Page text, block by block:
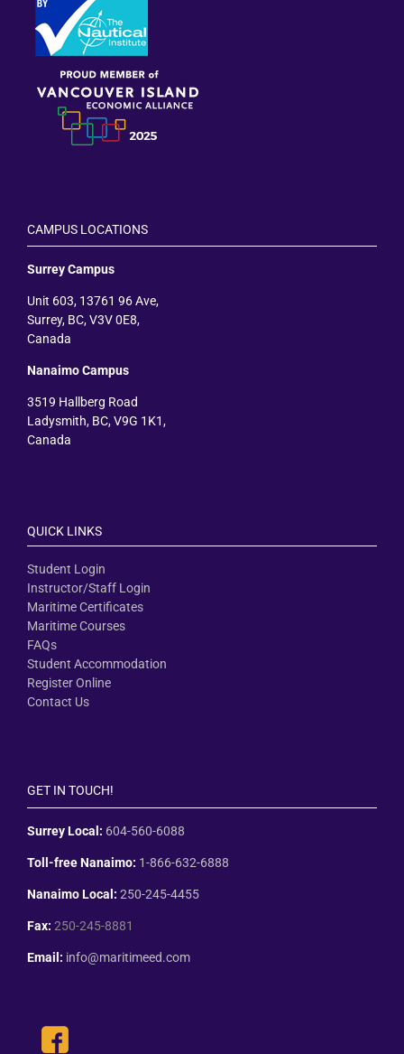
CAMPUS LOCATIONS
Surrey Campus
Unit 603, 13761 96 Ave,
Surrey, BC, V3V 0E8,
Canada
Nanaimo Campus
3519 Hallberg Road
Ladysmith, BC, V9G 1K1,
Canada
QUICK LINKS
Student Login
Instructor/Staff Login
Maritime Certificates
Maritime Courses
FAQs
Student Accommodation
Register Online
Contact Us
GET IN TOUCH!
Surrey Local: 604-560-6088
Toll-free Nanaimo: 1-866-632-6888
Nanaimo Local: 250-245-4455
Fax: 250-245-8881
Email: info@maritimeed.com